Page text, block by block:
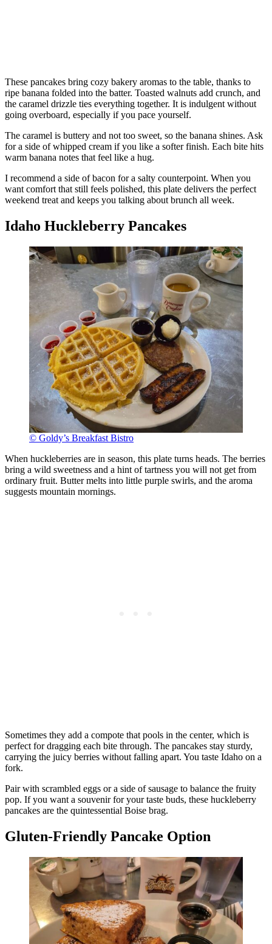
These pancakes bring cozy bakery aromas to the table, thanks to
ripe banana folded into the batter. Toasted walnuts add crunch, and
the caramel drizzle ties everything together. It is indulgent without
going overboard, especially if you pace yourself.
The caramel is buttery and not too sweet, so the banana shines. Ask
for a side of whipped cream if you like a softer finish. Each bite hits
warm banana notes that feel like a hug.
I recommend a side of bacon for a salty counterpoint. When you
want comfort that still feels polished, this plate delivers the perfect
weekend treat and keeps you talking about brunch all week.
Idaho Huckleberry Pancakes
© Goldy’s Breakfast Bistro
When huckleberries are in season, this plate turns heads. The berries
bring a wild sweetness and a hint of tartness you will not get from
ordinary fruit. Butter melts into little purple swirls, and the aroma
suggests mountain mornings.
Sometimes they add a compote that pools in the center, which is
perfect for dragging each bite through. The pancakes stay sturdy,
carrying the juicy berries without falling apart. You taste Idaho on a
fork.
Pair with scrambled eggs or a side of sausage to balance the fruity
pop. If you want a souvenir for your taste buds, these huckleberry
pancakes are the quintessential Boise brag.
Gluten-Friendly Pancake Option